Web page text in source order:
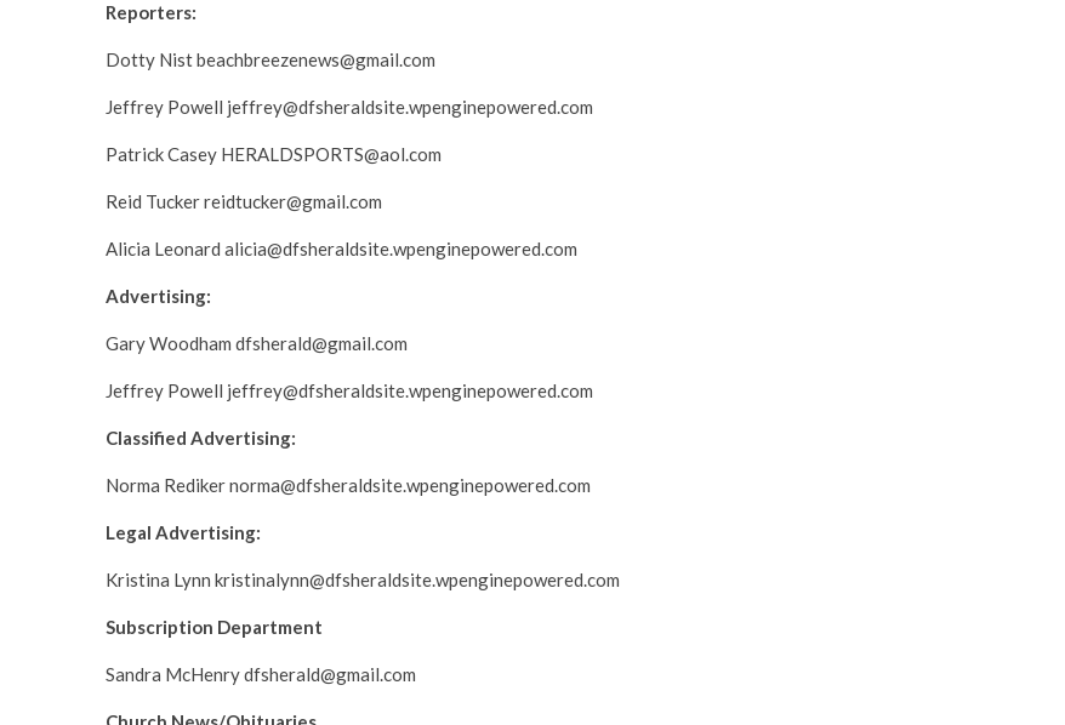
Reporters:
Dotty Nist beachbreezenews@gmail.com
Jeffrey Powell jeffrey@dfsheraldsite.wpenginepowered.com
Patrick Casey HERALDSPORTS@aol.com
Reid Tucker reidtucker@gmail.com
Alicia Leonard alicia@dfsheraldsite.wpenginepowered.com
Advertising:
Gary Woodham dfsherald@gmail.com
Jeffrey Powell jeffrey@dfsheraldsite.wpenginepowered.com
Classified Advertising:
Norma Rediker norma@dfsheraldsite.wpenginepowered.com
Legal Advertising:
Kristina Lynn kristinalynn@dfsheraldsite.wpenginepowered.com
Subscription Department
Sandra McHenry dfsherald@gmail.com